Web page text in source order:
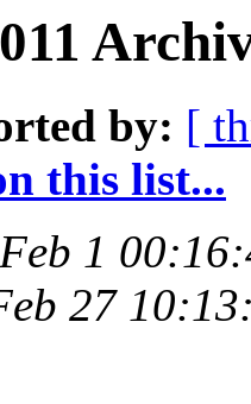
by: [
this list...
1
27